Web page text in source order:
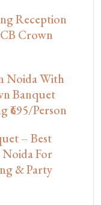
Reception
Crown
Noida With
Banquet
₹695/Person
– Best
For
& Party